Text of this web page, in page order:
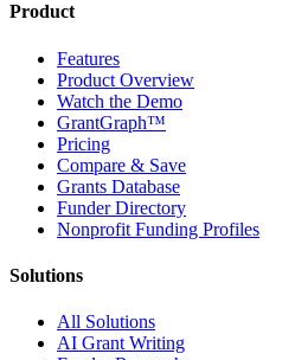
Product
Features
Product Overview
Watch the Demo
GrantGraph™
Pricing
Compare & Save
Grants Database
Funder Directory
Nonprofit Funding Profiles
Solutions
All Solutions
AI Grant Writing